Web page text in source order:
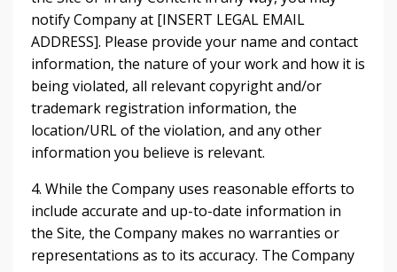
notify Company at [INSERT LEGAL EMAIL
ADDRESS]. Please provide your name and contact
information, the nature of your work and how it is
being violated, all relevant copyright and/or
trademark registration information, the
location/URL of the violation, and any other
information you believe is relevant.
4. While the Company uses reasonable efforts to
include accurate and up-to-date information in
the Site, the Company makes no warranties or
representations as to its accuracy. The Company